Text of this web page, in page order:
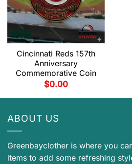
Cincinnati Reds 157th
Anniversary
Commemorative Coin
$0.00
ABOUT US
Greenbayclother is where you
items to add some refreshing